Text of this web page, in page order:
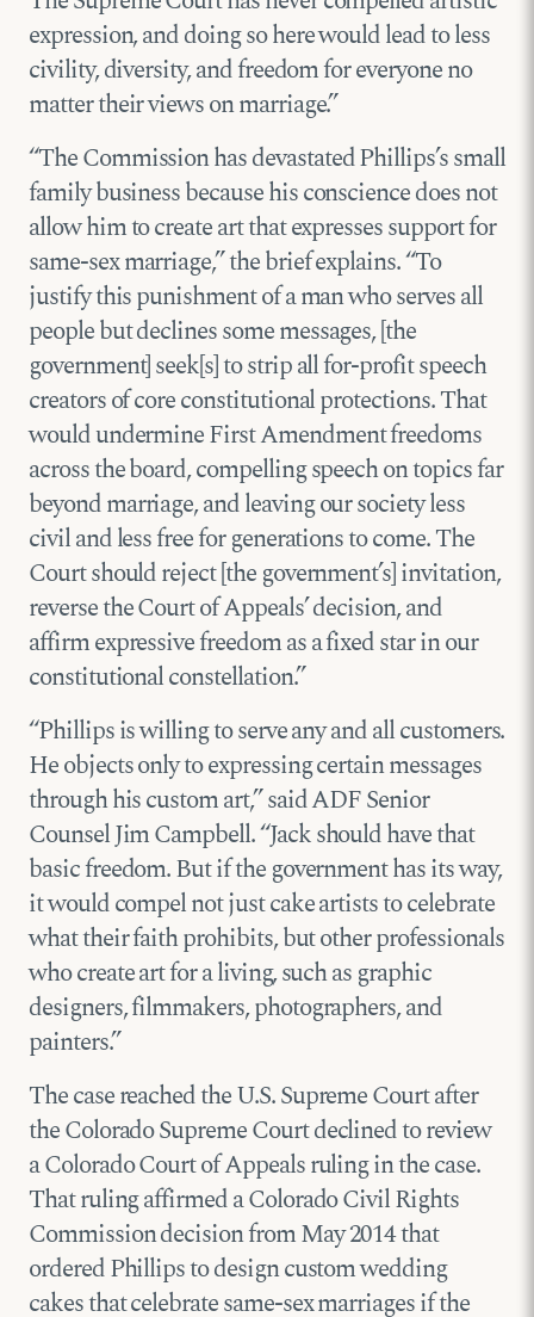
expression, and doing so here would lead to less
civility, diversity, and freedom for everyone no
matter their views on marriage.”
“The Commission has devastated Phillips’s small
family business because his conscience does not
allow him to create art that expresses support for
same-sex marriage,” the brief explains. “To
justify this punishment of a man who serves all
people but declines some messages, [the
government] seek[s] to strip all for-profit speech
creators of core constitutional protections. That
would undermine First Amendment freedoms
across the board, compelling speech on topics far
beyond marriage, and leaving our society less
civil and less free for generations to come. The
Court should reject [the government’s] invitation,
reverse the Court of Appeals’ decision, and
affirm expressive freedom as a fixed star in our
constitutional constellation.”
“Phillips is willing to serve any and all customers.
He objects only to expressing certain messages
through his custom art,” said ADF Senior
Counsel Jim Campbell. “Jack should have that
basic freedom. But if the government has its way,
it would compel not just cake artists to celebrate
what their faith prohibits, but other professionals
who create art for a living, such as graphic
designers, filmmakers, photographers, and
painters.”
The case reached the U.S. Supreme Court after
the Colorado Supreme Court declined to review
a Colorado Court of Appeals ruling in the case.
That ruling affirmed a Colorado Civil Rights
Commission decision from May 2014 that
ordered Phillips to design custom wedding
cakes that celebrate same-sex marriages if the